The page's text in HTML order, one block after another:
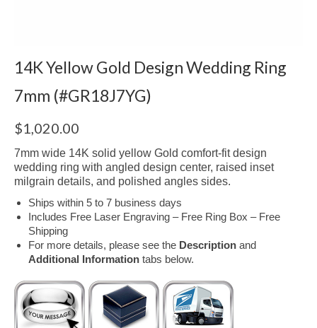
14K Yellow Gold Design Wedding Ring
7mm (#GR18J7YG)
$1,020.00
7mm wide 14K solid yellow Gold comfort-fit design
wedding ring with angled design center, raised inset
milgrain details, and polished angles sides.
Ships within 5 to 7 business days
Includes Free Laser Engraving – Free Ring Box – Free
Shipping
For more details, please see the Description and
Additional Information tabs below.